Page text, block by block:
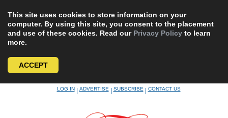
This site uses cookies to store information on your
computer. By using this site, you consent to the placement
and use of these cookies. Read our Privacy Policy to learn
more.
ACCEPT
LOG IN|ADVERTISE|SUBSCRIBE|CONTACT US